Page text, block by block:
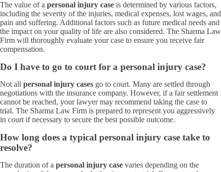
The value of a personal injury case is determined by various factors,
including the severity of the injuries, medical expenses, lost wages, and
pain and suffering. Additional factors such as future medical needs and
the impact on your quality of life are also considered. The Sharma Law
Firm will thoroughly evaluate your case to ensure you receive fair
compensation.
Do I have to go to court for a personal injury case?
Not all personal injury cases go to court. Many are settled through
negotiations with the insurance company. However, if a fair settlement
cannot be reached, your lawyer may recommend taking the case to
trial. The Sharma Law Firm is prepared to represent you aggressively
in court if necessary to secure the best possible outcome.
How long does a typical personal injury case take to
resolve?
The duration of a personal injury case varies depending on the